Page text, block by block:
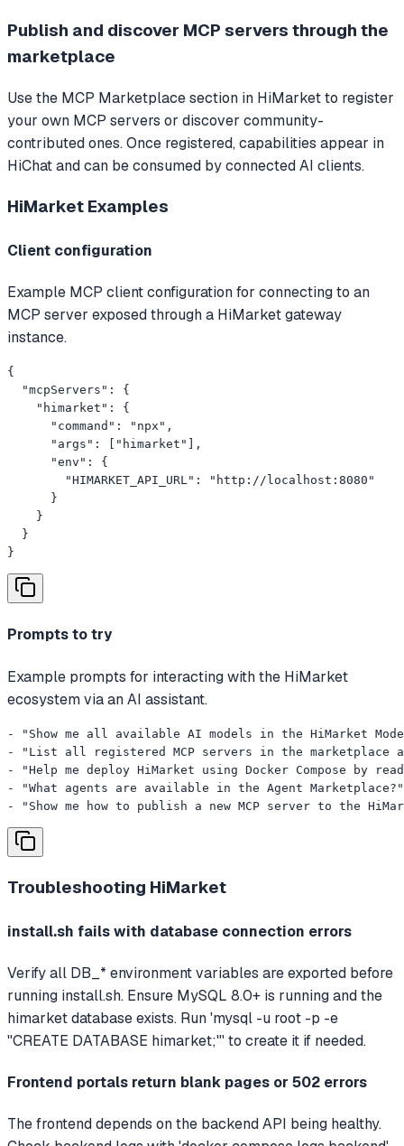
Publish and discover MCP servers through the
marketplace
Use the MCP Marketplace section in HiMarket to register
your own MCP servers or discover community-
contributed ones. Once registered, capabilities appear in
HiChat and can be consumed by connected AI clients.
HiMarket Examples
Client configuration
Example MCP client configuration for connecting to an
MCP server exposed through a HiMarket gateway
instance.
{
  "mcpServers": {
    "himarket": {
      "command": "npx",
      "args": ["himarket"],
      "env": {
        "HIMARKET_API_URL": "http://localhost:8080"
      }
    }
  }
}
Prompts to try
Example prompts for interacting with the HiMarket
ecosystem via an AI assistant.
- "Show me all available AI models in the HiMarket
- "List all registered MCP servers in the marketplace
- "Help me deploy HiMarket using Docker Compose by
- "What agents are available in the Agent Marketplace?"
- "Show me how to publish a new MCP server to the
Troubleshooting HiMarket
install.sh fails with database connection errors
Verify all DB_* environment variables are exported before
running install.sh. Ensure MySQL 8.0+ is running and the
himarket database exists. Run 'mysql -u root -p -e
"CREATE DATABASE himarket;"' to create it if needed.
Frontend portals return blank pages or 502 errors
The frontend depends on the backend API being healthy.